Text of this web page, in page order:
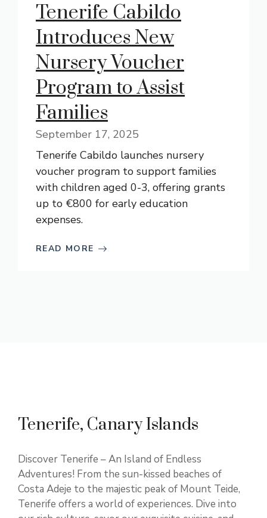
Tenerife Cabildo
Introduces New
Nursery Voucher
Program to Assist
Families
September 17, 2025
Tenerife Cabildo launches nursery
voucher program to support families
with children aged 0-3, offering grants
up to €800 for early education
expenses.
READ MORE
Tenerife, Canary Islands
Discover Tenerife – An Island of Endless
Adventures! From the sun-kissed beaches of
Costa Adeje to the majestic peak of Mount Teide,
Tenerife offers a world of experiences. Dive into